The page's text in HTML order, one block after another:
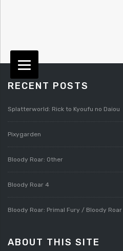
RECENT POSTS
Splatterworld: Rick to Kyoufu no Daiou
Pixygarden
Bloody Roar: Other
Bloody Roar 4
Bloody Roar: Primal Fury / Bloody
ABOUT THIS SITE